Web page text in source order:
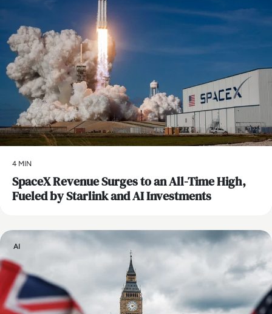
4 MIN
SpaceX Revenue Surges to an All-Time High,
Fueled by Starlink and AI Investments
AI